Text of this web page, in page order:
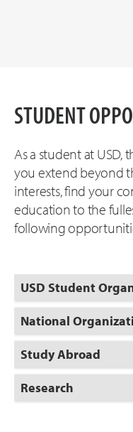
STUDENT
As a student at
you extend beyond
interests, find your
education to the
following
USD Student
National
Study Abroad
Research